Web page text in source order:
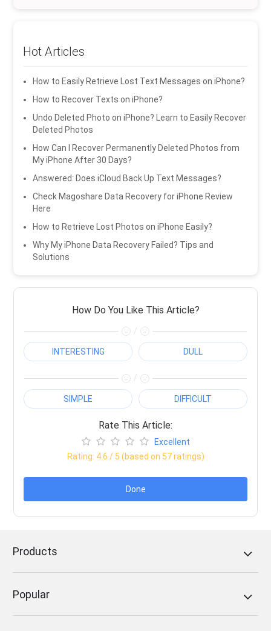
Hot Articles
How to Easily Retrieve Lost Text Messages on iPhone?
How to Recover Texts on iPhone?
Undo Deleted Photo on iPhone? Learn to Easily Recover
Deleted Photos
How Can I Recover Permanently Deleted Photos from
My iPhone After 30 Days?
Answered: Does iCloud Back Up Text Messages?
Check Magoshare Data Recovery for iPhone Review
Here
How to Retrieve Lost Photos on iPhone Easily?
Why My iPhone Data Recovery Failed? Tips and
Solutions
How Do You Like This Article?
/
INTERESTING DULL
/
SIMPLE DIFFICULT
Rate This Article:
Excellent
Rating: 4.6 / 5 (based on 57ratings)
Done
Products
Popular